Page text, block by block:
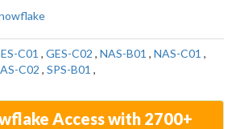
C01 , GES-C02 , NAS-B01 , NAS-C01 ,
C02 , SPS-B01 ,
Access with 2700+